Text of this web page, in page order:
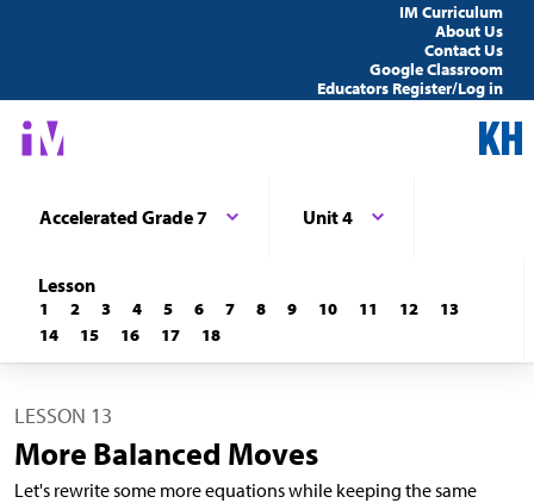
IM Curriculum
About Us
Contact Us
Google Classroom
Educators Register/Log in
Accelerated Grade 7 Unit 4
Lesson
1 2 3 4 5 6 7 8 9 10 11 12
13
14
15 16 17 18
LESSON 13
More Balanced Moves
Let's rewrite some more equations while keeping the same